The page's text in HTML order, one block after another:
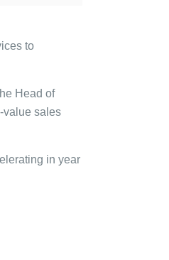
to
Head of
value sales
in year